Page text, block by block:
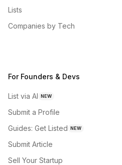
Lists
Companies by Tech
For Founders & Devs
List via AI NEW
Submit a Profile
Guides: Get Listed NEW
Submit Article
Sell Your Startup